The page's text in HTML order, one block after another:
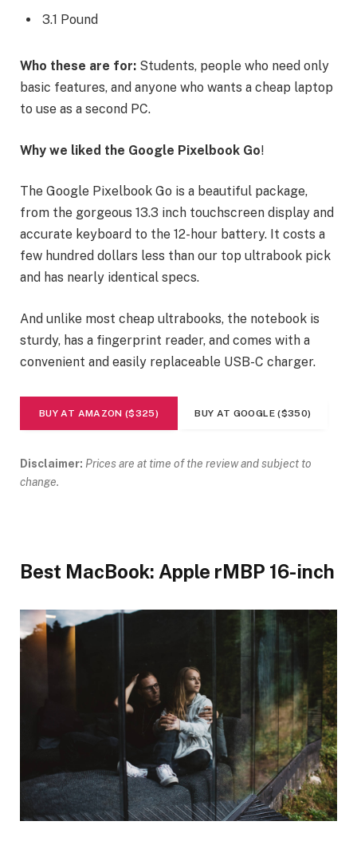
3.1 Pound
Who these are for: Students, people who need only
basic features, and anyone who wants a cheap laptop
to use as a second PC.
Why we liked the Google Pixelbook Go!
The Google Pixelbook Go is a beautiful package,
from the gorgeous 13.3 inch touchscreen display and
accurate keyboard to the 12-hour battery. It costs a
few hundred dollars less than our top ultrabook pick
and has nearly identical specs.
And unlike most cheap ultrabooks, the notebook is
sturdy, has a fingerprint reader, and comes with a
convenient and easily replaceable USB-C charger.
BUY AT AMAZON ($325) BUY AT GOOGLE ($350)
Disclaimer: Prices are at time of the review and subject to
change.
Best MacBook: Apple rMBP 16-inch